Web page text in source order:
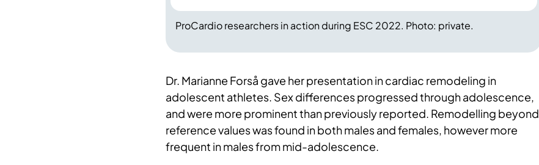
ProCardio researchers in action during ESC 2022. Photo: private.
Dr. Marianne Forså gave her presentation in cardiac remodeling in
adolescent athletes. Sex differences progressed through adolescence,
and were more prominent than previously reported. Remodelling beyond
reference values was found in both males and females, however more
frequent in males from mid-adolescence.